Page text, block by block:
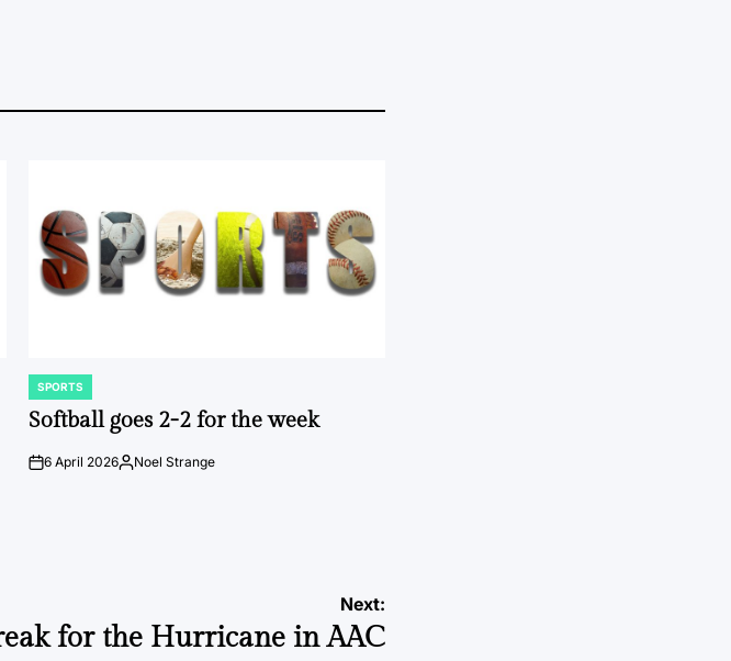
POSTED
IN
SPORTS
Softball goes 2-2 for the week
on6 April 2026Posted
Noel Strange
Next:
for the Hurricane in AAC